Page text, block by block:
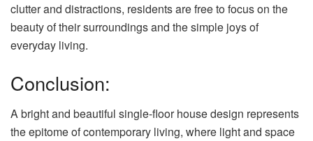
clutter and distractions, residents are free to focus on the
beauty of their surroundings and the simple joys of
everyday living.
Conclusion:
A bright and beautiful single-floor house design represents
the epitome of contemporary living, where light and space